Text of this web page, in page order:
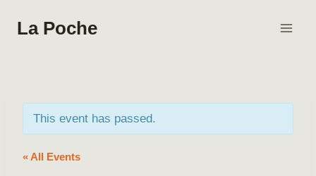
La Poche
This event has passed.
« All Events